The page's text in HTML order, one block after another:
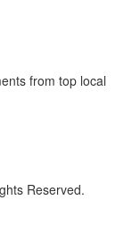
from top local
Reserved.